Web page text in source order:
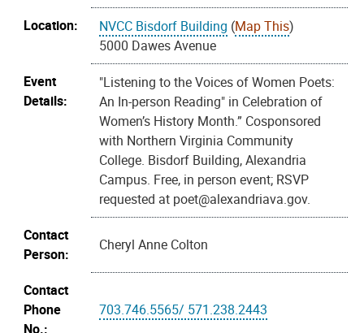
Location:
NVCC Bisdorf Building (Map This)
5000 Dawes Avenue
Event
Details:
"Listening to the Voices of Women Poets:
An In-person Reading" in Celebration of
Women’s History Month.” Cosponsored
with Northern Virginia Community
College. Bisdorf Building, Alexandria
Campus. Free, in person event; RSVP
requested at poet@alexandriava.gov.
Contact
Person:
Cheryl Anne Colton
Contact
Phone
No.:
703.746.5565/ 571.238.2443